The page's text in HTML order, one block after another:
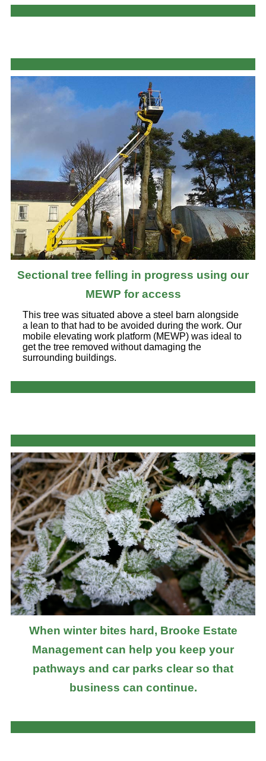
Sectional tree felling in progress using our
MEWP for access
This tree was situated above a steel barn alongside
a lean to that had to be avoided during the work. Our
mobile elevating work platform (MEWP) was ideal to
get the tree removed without damaging the
surrounding buildings.
When winter bites hard, Brooke Estate
Management can help you keep your
pathways and car parks clear so that
business can continue.